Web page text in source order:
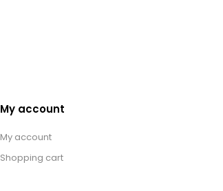
My account
My account
Shopping cart